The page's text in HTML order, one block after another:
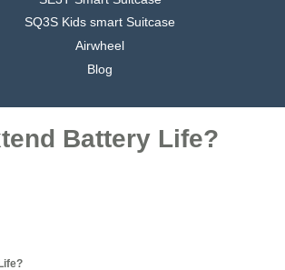
SQ3S Kids smart Suitcase
Airwheel
Blog
Battery Life?